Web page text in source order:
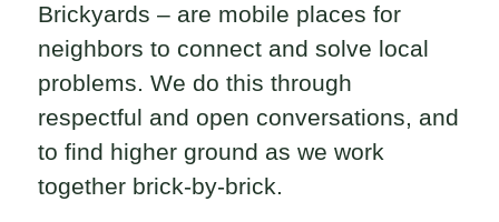
Brickyards – are mobile places for
neighbors to connect and solve local
problems. We do this through
respectful and open conversations, and
to find higher ground as we work
together brick-by-brick.